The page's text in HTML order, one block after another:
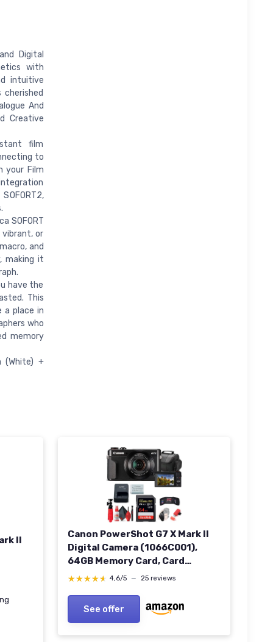
Digital
with
intuitive
And
Creative
film
to
your Film
SOFORT
or
and
making it
have the
This
a place in
who
memory
(White) +
II
Canon PowerShot G7 X Mark II
Digital Camera (1066C001),
64GB Memory Card, Card
Reader, Soft Bag, Flex Tripod,
Cleaning Kit (International
Model) (Renewed)
★★★★★
★★★★★ 4,6/5 — 25 reviews
See offer